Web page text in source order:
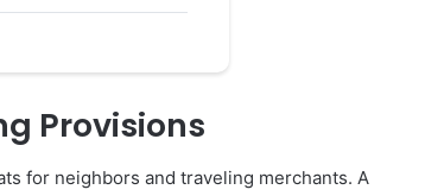
Provisions
for neighbors and traveling merchants. A